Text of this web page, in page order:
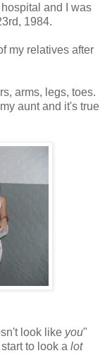
and I was
1984.
my relatives after
arms, legs, toes.
aunt and it's true
look like you"
to look a lot